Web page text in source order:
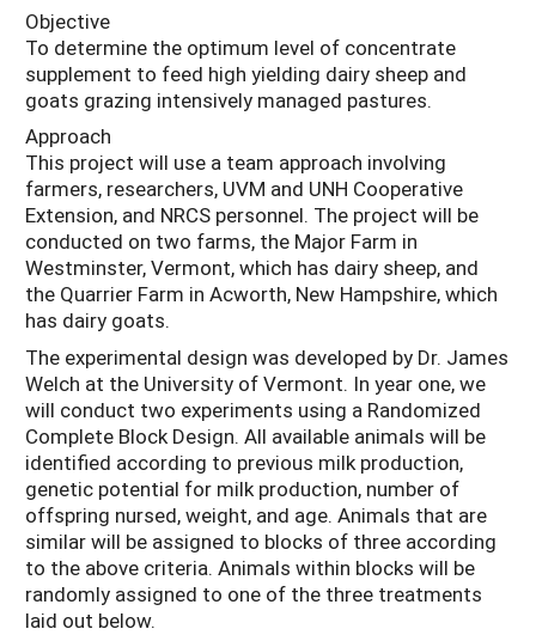
Objective
To determine the optimum level of concentrate
supplement to feed high yielding dairy sheep and
goats grazing intensively managed pastures.
Approach
This project will use a team approach involving
farmers, researchers, UVM and UNH Cooperative
Extension, and NRCS personnel. The project will be
conducted on two farms, the Major Farm in
Westminster, Vermont, which has dairy sheep, and
the Quarrier Farm in Acworth, New Hampshire, which
has dairy goats.
The experimental design was developed by Dr. James
Welch at the University of Vermont. In year one, we
will conduct two experiments using a Randomized
Complete Block Design. All available animals will be
identified according to previous milk production,
genetic potential for milk production, number of
offspring nursed, weight, and age. Animals that are
similar will be assigned to blocks of three according
to the above criteria. Animals within blocks will be
randomly assigned to one of the three treatments
laid out below.